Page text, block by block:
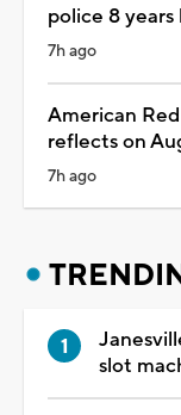
police 8 years
7h ago
American
reflects on
7h ago
slot